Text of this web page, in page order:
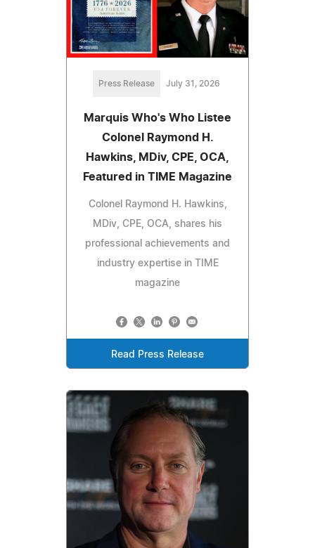
Press Release July 31, 2026
Marquis Who's Who Listee
Colonel Raymond H.
Hawkins, MDiv, CPE, OCA,
Featured in TIME Magazine
Colonel Raymond H. Hawkins,
MDiv, CPE, OCA, shares his
professional achievements and
industry expertise in TIME
magazine
Read Press Release